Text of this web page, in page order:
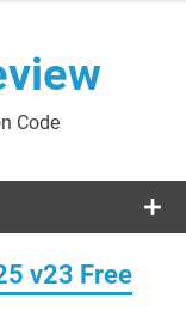
Code
v23 Free